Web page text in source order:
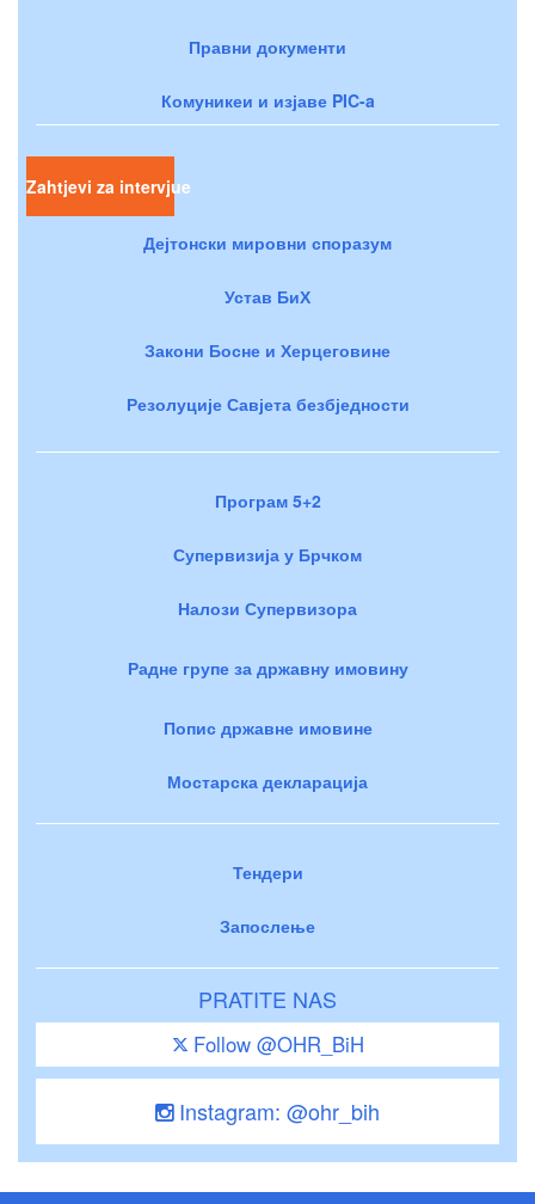
Правни документи
Комуникеи и изјаве PIC-a
Zahtjevi za intervjue
Дејтонски мировни споразум
Устав БиХ
Закони Босне и Херцеговине
Резолуције Савјета безбједности
Програм 5+2
Супервизија у Брчком
Налози Супервизора
Радне групе за државну имовину
Попис државне имовине
Мостарска декларација
Тендери
Запослење
PRATITE NAS
Follow @OHR_BiH
Instagram: @ohr_bih